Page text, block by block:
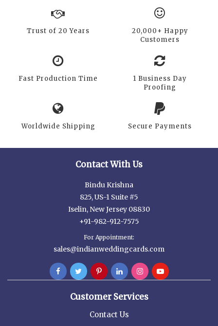
Trust of 20 Years
20,000+ Happy
Customers
Fast Production Time
1 Business Day
Proofing
Worldwide Shipping Secure Payments
Contact With Us
Bindu Krishna
825, US-1 Suite #5
Iselin, New Jersey 08830
+91-982-912-7575
For Appointment:
sales@indianweddingcards.com
Customer Services
Contact Us